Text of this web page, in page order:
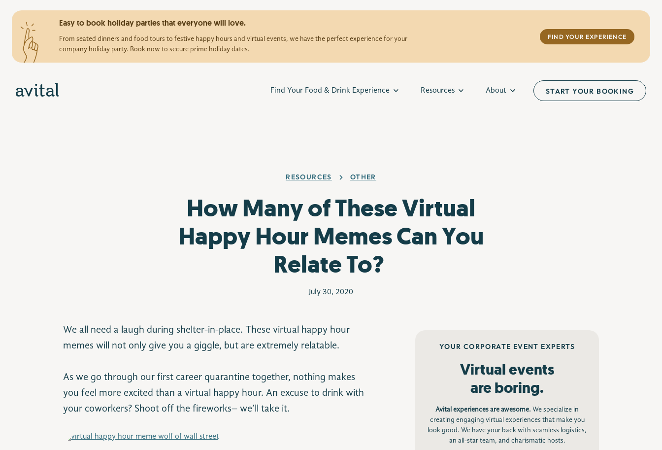
Easy to book holiday parties that everyone will love.
From seated dinners and food tours to festive happy hours and virtual events, we have the perfect experience for your
company holiday party. Book now to secure prime holiday dates.
FIND YOUR EXPERIENCE
Find Your Food & Drink Experience Resources About START YOUR BOOKING
RESOURCES OTHER
How Many of These Virtual
Happy Hour Memes Can You
Relate To?
July 30, 2020
We all need a laugh during shelter-in-place. These virtual happy hour
memes will not only give you a giggle, but are extremely relatable.
As we go through our first career quarantine together, nothing makes
you feel more excited than a virtual happy hour. An excuse to drink with
your coworkers? Shoot off the fireworks– we’ll take it.
YOUR CORPORATE EVENT EXPERTS
Virtual events
are boring.
Avital experiences are awesome. We specialize in
creating engaging virtual experiences that make you
look good. We have your back with seamless logistics,
an all-star team, and charismatic hosts.